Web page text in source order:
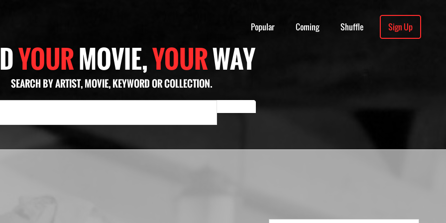
Popular Coming Shuffle Sign Up
YOURMOVIE,YOURWAY
SEARCH BY ARTIST, MOVIE, KEYWORD OR COLLECTION.